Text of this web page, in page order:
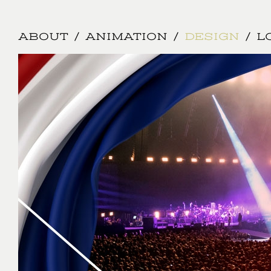
ABOUT ANIMATION DESIGN